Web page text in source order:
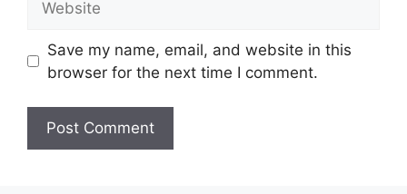
Save my name, email, and website in this
browser for the next time I comment.